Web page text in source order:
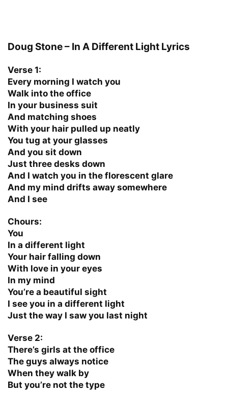
Doug Stone – In A Different Light Lyrics
Verse 1:
Every morning I watch you
Walk into the office
In your business suit
And matching shoes
With your hair pulled up neatly
You tug at your glasses
And you sit down
Just three desks down
And I watch you in the florescent glare
And my mind drifts away somewhere
And I see
Chours:
You
In a different light
Your hair falling down
With love in your eyes
In my mind
You’re a beautiful sight
I see you in a different light
Just the way I saw you last night
Verse 2:
There’s girls at the office
The guys always notice
When they walk by
But you’re not the type